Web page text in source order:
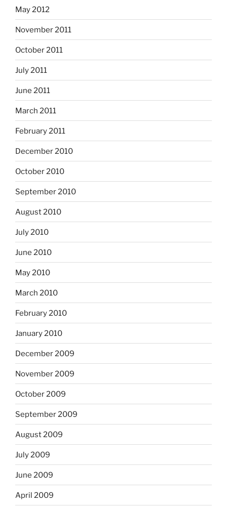
May 2012
November 2011
October 2011
July 2011
June 2011
March 2011
February 2011
December 2010
October 2010
September 2010
August 2010
July 2010
June 2010
May 2010
March 2010
February 2010
January 2010
December 2009
November 2009
October 2009
September 2009
August 2009
July 2009
June 2009
April 2009